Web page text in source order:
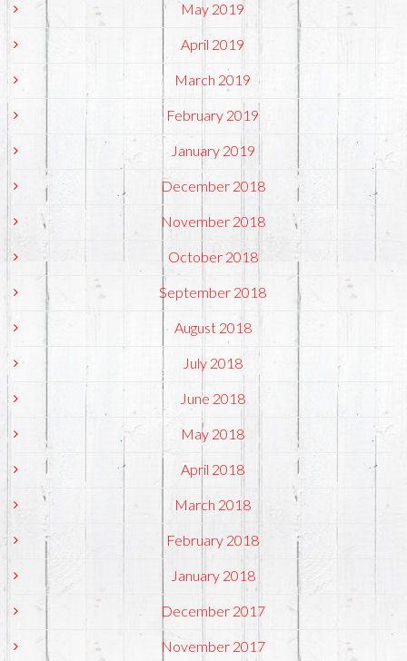
May 2019
April 2019
March 2019
February 2019
January 2019
December 2018
November 2018
October 2018
September 2018
August 2018
July 2018
June 2018
May 2018
April 2018
March 2018
February 2018
January 2018
December 2017
November 2017